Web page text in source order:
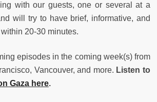
with our guests, one or several at a
will try to have brief, informative, and
20-30 minutes.
episodes in the coming week(s) from
Vancouver, and more. Listen to
Gaza here.